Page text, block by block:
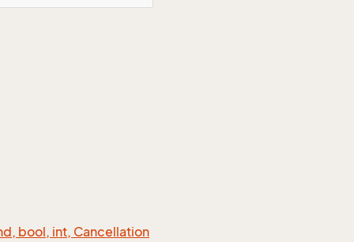
bool, int, Cancellation